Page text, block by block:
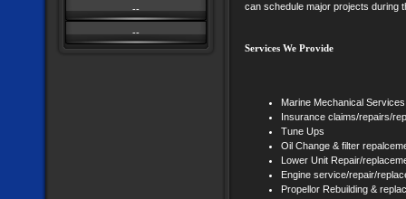
--
--
can schedule major projects during
Services We Provide
Marine Mechanical Services
Insurance claims/repairs/
Tune Ups
Oil Change & filter
Lower Unit Repair/
Engine service/repair/
Propellor Rebuilding &